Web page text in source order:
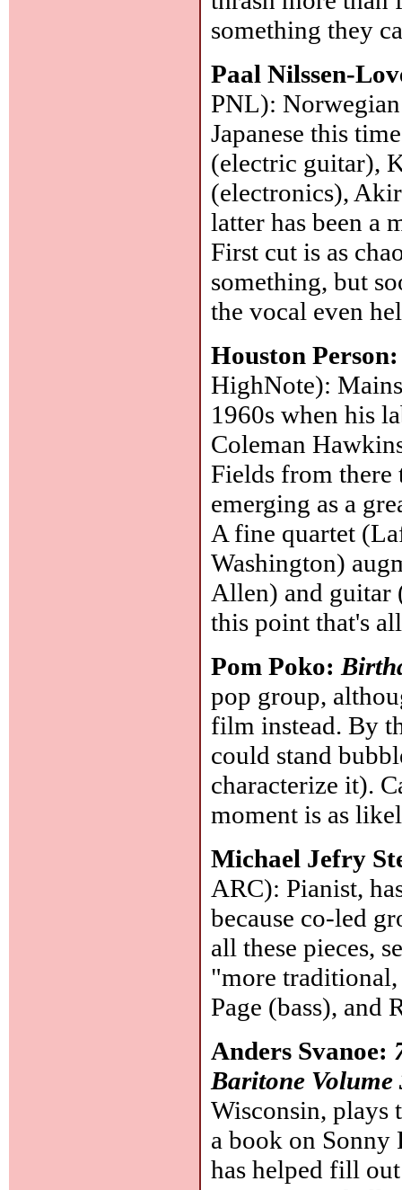
something they
Paal Nilssen-
PNL):
Japanese this
(electric guitar),
(electronics),
latter has been a
First cut is as
something, but
the vocal even
Houston
HighNote):
1960s when his
Coleman
Fields from there
emerging as a
A fine quartet
Washington)
Allen) and guitar
this point that's
Pom Poko:
pop group,
film instead. By
could stand
characterize it).
moment is as
Michael Jefry
ARC): Pianist,
because co-led
all these pieces,
"more
Page (bass),
Anders Svanoe:
Baritone Volume
Wisconsin, plays
a book on Sonny
has helped fill